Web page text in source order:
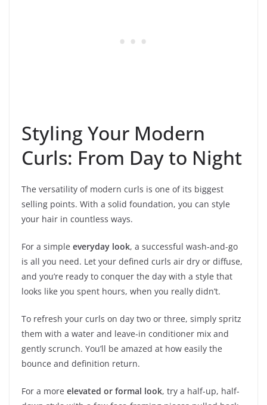
Styling Your Modern
Curls: From Day to Night
The versatility of modern curls is one of its biggest
selling points. With a solid foundation, you can style
your hair in countless ways.
For a simple everyday look, a successful wash-and-go
is all you need. Let your defined curls air dry or diffuse,
and you’re ready to conquer the day with a style that
looks like you spent hours, when you really didn’t.
To refresh your curls on day two or three, simply spritz
them with a water and leave-in conditioner mix and
gently scrunch. You’ll be amazed at how easily the
bounce and definition return.
For a more elevated or formal look, try a half-up, half-